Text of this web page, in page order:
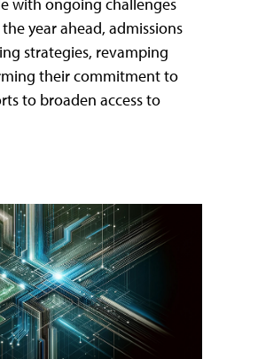
year ahead, admissions
strategies, revamping
their commitment to
to broaden access to